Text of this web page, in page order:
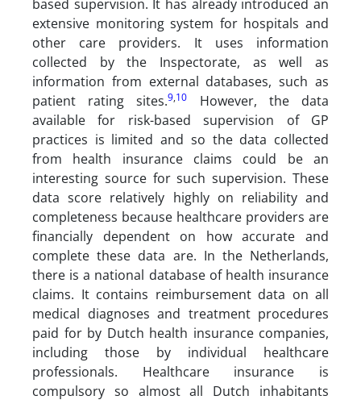
based supervision. It has already introduced an
extensive monitoring system for hospitals and
other care providers. It uses information
collected by the Inspectorate, as well as
information from external databases, such as
patient rating sites.9,10
However, the data
available for risk-based supervision of GP
practices is limited and so the data collected
from health insurance claims could be an
interesting source for such supervision. These
data score relatively highly on reliability and
completeness because healthcare providers are
financially dependent on how accurate and
complete these data are. In the Netherlands,
there is a national database of health insurance
claims. It contains reimbursement data on all
medical diagnoses and treatment procedures
paid for by Dutch health insurance companies,
including those by individual healthcare
professionals. Healthcare insurance is
compulsory so almost all Dutch inhabitants